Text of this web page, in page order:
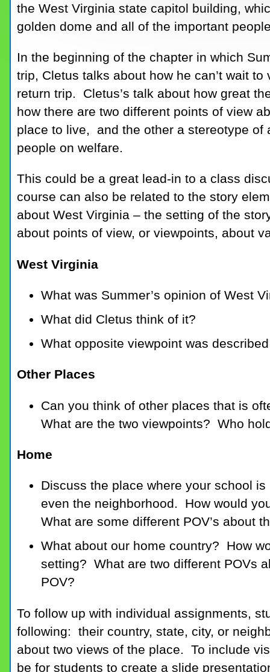
the West Virginia state capitol building,
golden dome and all of the important
In the beginning of the chapter in which
trip, Cletus talks about how he can’t wait
return trip. Cletus’s talk about how great
how there are two different points of view
place to live, and the other a stereotype of
people on welfare.
This could be a great lead-in to a class
course can also be related to the story
about West Virginia – the setting of the
about points of view, or viewpoints, about
West Virginia
What was Summer’s opinion of West
What did Cletus think of it?
What opposite viewpoint was
Other Places
Can you think of other places that is
What are the two viewpoints? Who
Home
Discuss the place where your school
even the neighborhood. How would
What are some different POV’s about
What about our home country? How
setting? What are two different POVs
POV?
To follow up with individual assignments,
following: their country, state, city, or
about two views of the place. To include
be for students to create a slide